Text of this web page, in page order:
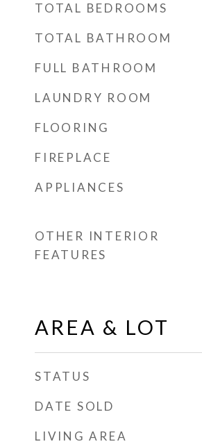
TOTAL BEDROOMS
TOTAL BATHROOM
FULL BATHROOM
LAUNDRY ROOM
FLOORING
FIREPLACE
APPLIANCES
OTHER INTERIOR
FEATURES
AREA & LOT
STATUS
DATE SOLD
LIVING AREA